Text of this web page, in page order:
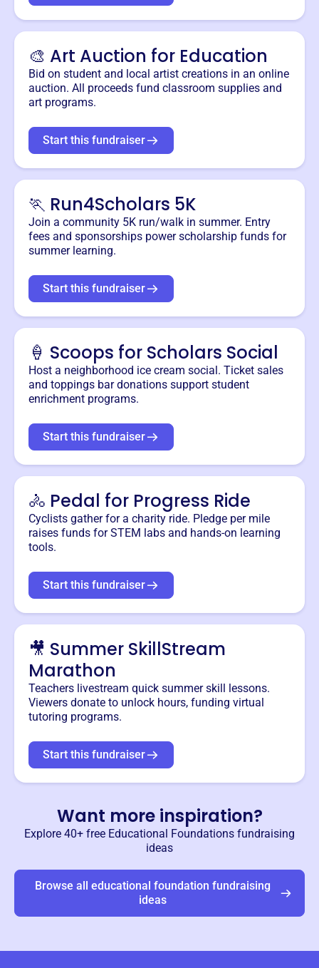
🎨 Art Auction for Education
Bid on student and local artist creations in an online
auction. All proceeds fund classroom supplies and
art programs.
Start this fundraiser
🏃 Run4Scholars 5K
Join a community 5K run/walk in summer. Entry
fees and sponsorships power scholarship funds for
summer learning.
Start this fundraiser
🍦 Scoops for Scholars Social
Host a neighborhood ice cream social. Ticket sales
and toppings bar donations support student
enrichment programs.
Start this fundraiser
🚴 Pedal for Progress Ride
Cyclists gather for a charity ride. Pledge per mile
raises funds for STEM labs and hands-on learning
tools.
Start this fundraiser
🎥 Summer SkillStream
Marathon
Teachers livestream quick summer skill lessons.
Viewers donate to unlock hours, funding virtual
tutoring programs.
Start this fundraiser
Want more inspiration?
Explore 40+ free Educational Foundations fundraising
ideas
Browse all educational foundation fundraising
ideas